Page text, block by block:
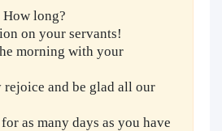
long?
on your servants!
morning with your
and be glad all our
as many days as you have